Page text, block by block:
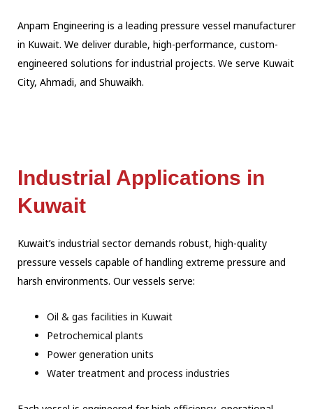
Anpam Engineering is a leading pressure vessel manufacturer
in Kuwait. We deliver durable, high-performance, custom-
engineered solutions for industrial projects. We serve Kuwait
City, Ahmadi, and Shuwaikh.
Industrial Applications in
Kuwait
Kuwait’s industrial sector demands robust, high-quality
pressure vessels capable of handling extreme pressure and
harsh environments. Our vessels serve:
Oil & gas facilities in Kuwait
Petrochemical plants
Power generation units
Water treatment and process industries